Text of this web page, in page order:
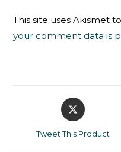
This site uses Akismet
your comment data is
Tweet This Product